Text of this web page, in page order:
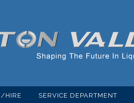
HIRE SERVICE DEPARTMENT